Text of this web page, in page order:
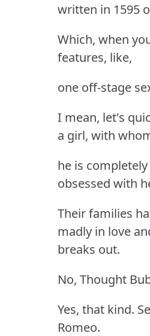
written in 1595
Which, when
features, like,
one off-stage
I mean, let's
a girl, with
he is
obsessed with
Their families
madly in love
breaks out.
No, Thought
Yes, that kind.
Romeo.